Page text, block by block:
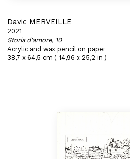
David MERVEILLE
2021
Storia d'amore, 10
Acrylic and wax pencil on paper
38,7 x 64,5 cm ( 14,96 x 25,2 in )